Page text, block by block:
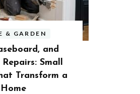
& GARDEN
and
Small
Transform a
Home